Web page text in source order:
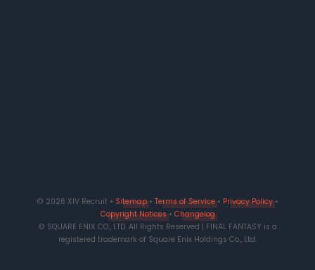
© 2026 XIV Recruit • Sitemap• Terms of Service• Privacy Policy•
Copyright Notices• Changelog
© SQUARE ENIX CO., LTD. All Rights Reserved | FINAL FANTASY is a
registered trademark of Square Enix Holdings Co., Ltd.